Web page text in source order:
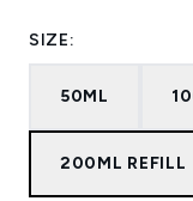
SIZE:
50ML
200ML REFILL